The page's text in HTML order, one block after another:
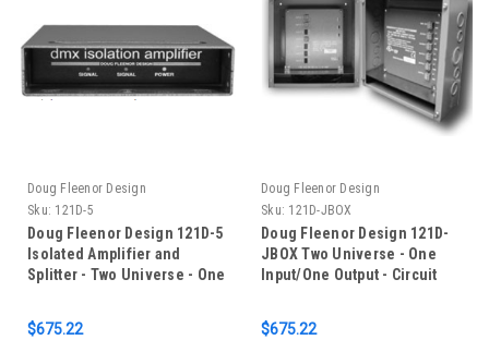
Doug Fleenor Design
Sku: 121D-5
Doug Fleenor Design 121D-5
Isolated Amplifier and
Splitter - Two Universe - One
$675.22
Doug Fleenor Design
Sku: 121D-JBOX
Doug Fleenor Design 121D-
JBOX Two Universe - One
Input/One Output - Circuit
$675.22